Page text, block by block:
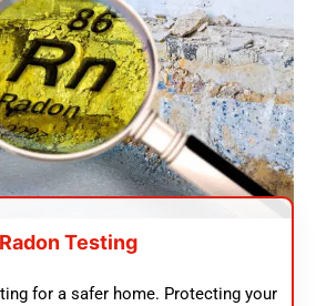
Radon Testing
for a safer home. Protecting your